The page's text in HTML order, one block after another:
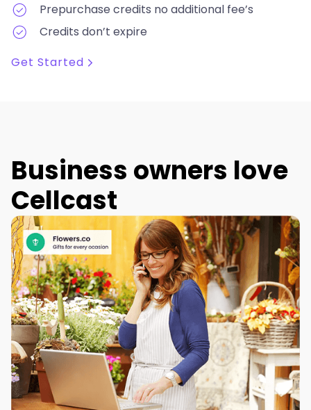
Prepurchase credits no additional fee’s
Credits don’t expire
Get Started
Business owners love
Cellcast